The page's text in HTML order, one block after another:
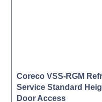
Coreco VSS-RGM
Service Standard
Door Access